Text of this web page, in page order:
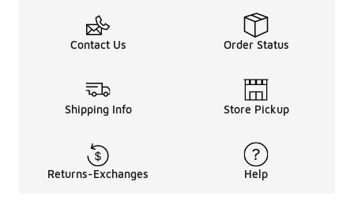
Contact Us Order Status
Shipping Info Store Pickup
Returns-Exchanges Help